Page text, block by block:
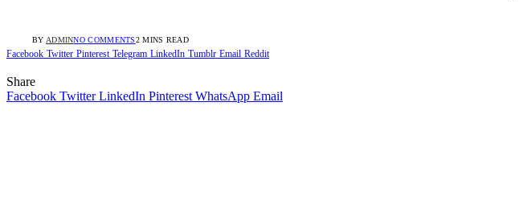
BY ADMINNO COMMENTS2 MINS READ
Facebook Twitter Pinterest Telegram LinkedIn Tumblr Email Reddit
Share
Facebook Twitter LinkedIn Pinterest WhatsApp Email